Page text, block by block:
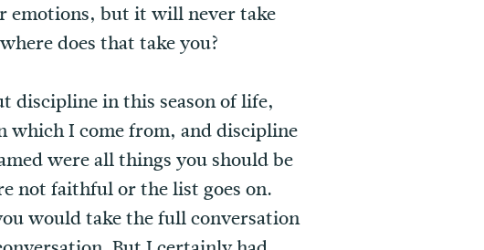
emotions, but it will never take
does that take you?
discipline in this season of life,
which I come from, and discipline
were all things you should be
not faithful or the list goes on.
would take the full conversation